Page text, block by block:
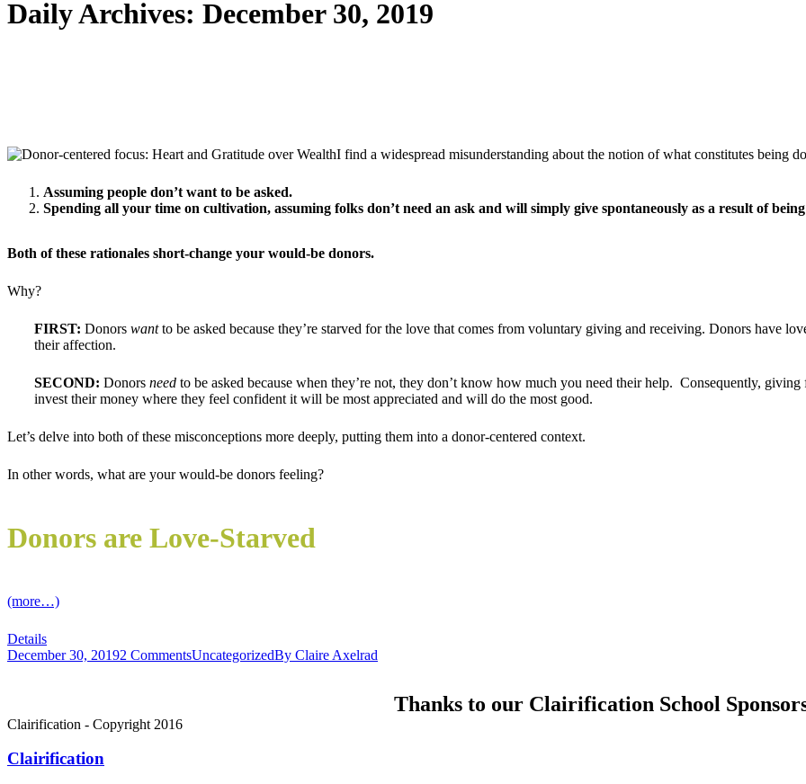
Daily Archives: December 30, 2019
I find a widespread misunderstanding about the notion of what constitutes being
Assuming people don’t want to be asked.
Spending all your time on cultivation, assuming folks don’t need an ask and will simply give spontaneously as a result of
Both of these rationales short-change your would-be donors.
Why?
FIRST: Donors wantto be asked because they’re starved for the love that comes from voluntary giving and receiving. Donors have
their affection.
SECOND: Donors need to be asked because when they’re not, they don’t know how much you need their help. Consequently,
invest their money where they feel confident it will be most appreciated and will do the most good.
Let’s delve into both of these misconceptions more deeply, putting them into a donor-centered context.
In other words, what are your would-be donors feeling?
Donors are Love-Starved
(more…)
Details
December 30, 20192 CommentsUncategorizedBy Claire Axelrad
Thanks to our Clairification School
Clairification - Copyright 2016
Clairification